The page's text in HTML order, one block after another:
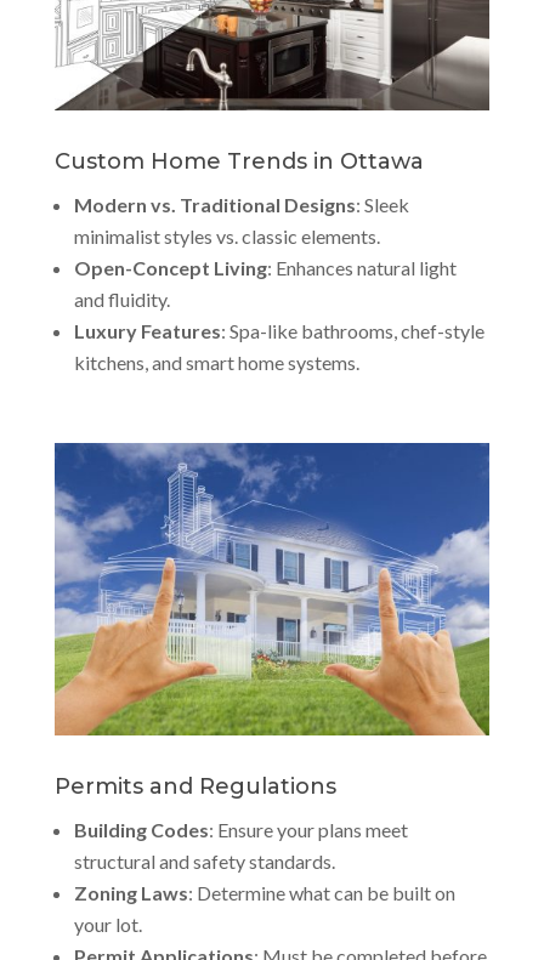
Custom Home Trends in Ottawa
Modern vs. Traditional Designs: Sleek
minimalist styles vs. classic elements.
Open-Concept Living: Enhances natural light
and fluidity.
Luxury Features: Spa-like bathrooms, chef-style
kitchens, and smart home systems.
Permits and Regulations
Building Codes: Ensure your plans meet
structural and safety standards.
Zoning Laws: Determine what can be built on
your lot.